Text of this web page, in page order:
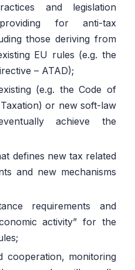
and legislation
for anti-tax
those deriving from
EU rules (e.g. the
– ATAD);
(e.g. the Code of
or new soft-law
achieve the
defines new tax related
and new mechanisms
requirements and
activity” for the
cooperation, monitoring